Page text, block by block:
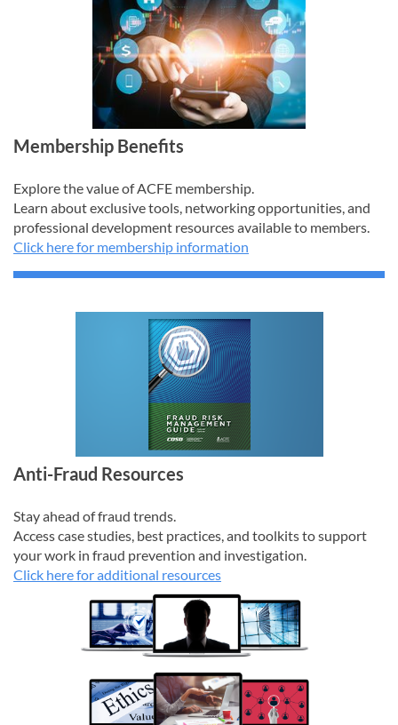
Membership Benefits
Explore the value of ACFE membership.
Learn about exclusive tools, networking opportunities, and
professional development resources available to members.
Click here for membership information
Anti-Fraud Resources
Stay ahead of fraud trends.
Access case studies, best practices, and toolkits to support
your work in fraud prevention and investigation.
Click here for additional resources